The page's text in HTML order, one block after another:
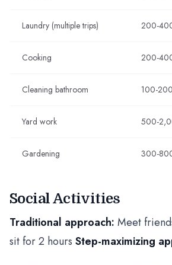
Laundry (multiple trips) 200-
Cooking 200-
Cleaning bathroom 100-200
Yard work 500-
Gardening 300-
Social Activities
Traditional approach: Meet
sit for 2 hours Step-maximizing